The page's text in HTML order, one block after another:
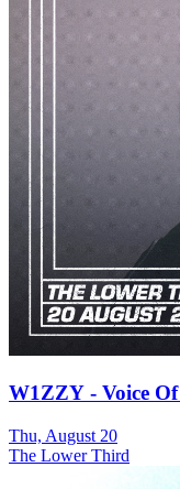
W1ZZY - Voice
Thu, August 20
The Lower Third